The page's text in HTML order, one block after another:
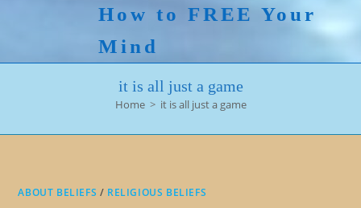
How to FREE Your
Mind
it is all just a game
Home > it is all just a game
ABOUT BELIEFS / RELIGIOUS BELIEFS